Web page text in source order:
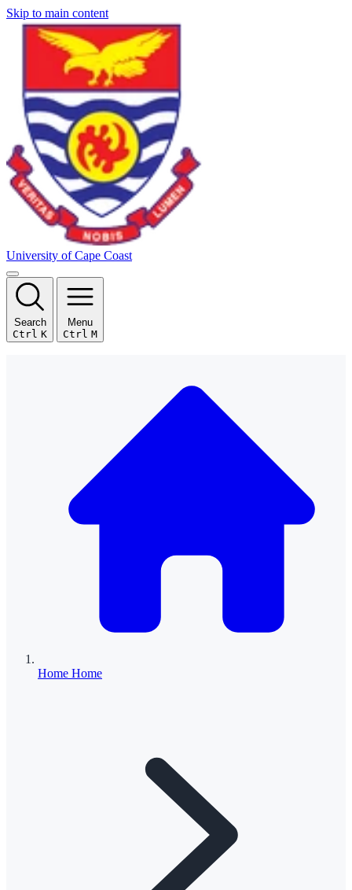
Skip to main content
University of Cape Coast
Search
Ctrl K
Menu
Ctrl M
Home Home